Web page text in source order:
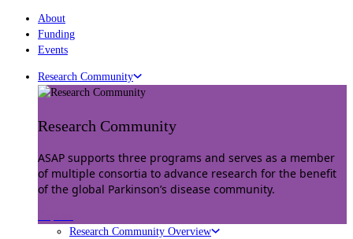
About
Funding
Events
Research Community
Research Community
ASAP supports three programs and serves as a member
of multiple consortia to advance research for the benefit
of the global Parkinson’s disease community.
Research Community Overview